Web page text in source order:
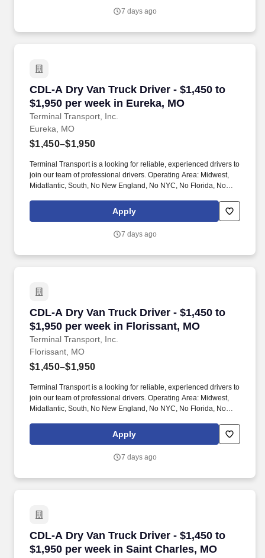
7 days ago
CDL-A Dry Van Truck Driver - $1,450 to
$1,950 per week in Eureka, MO
Terminal Transport, Inc.
CDL-A Dry Van Truck Driver - $1,450 to
Eureka, MO
$1,450–$1,950
Terminal Transport is a looking for reliable, experienced drivers to
join our team of professional drivers. Operating Area: Midwest,
Midatlantic, South, No New England, No NYC, No Florida, No
Apply
7 days ago
CDL-A Dry Van Truck Driver - $1,450 to
$1,950 per week in Florissant, MO
Terminal Transport, Inc.
CDL-A Dry Van Truck Driver - $1,450 to
Florissant, MO
$1,450–$1,950
Terminal Transport is a looking for reliable, experienced drivers to
join our team of professional drivers. Operating Area: Midwest,
Midatlantic, South, No New England, No NYC, No Florida, No
Apply
7 days ago
CDL-A Dry Van Truck Driver - $1,450 to
$1,950 per week in Saint Charles, MO
CDL-A Dry Van Truck Driver - $1,450 to